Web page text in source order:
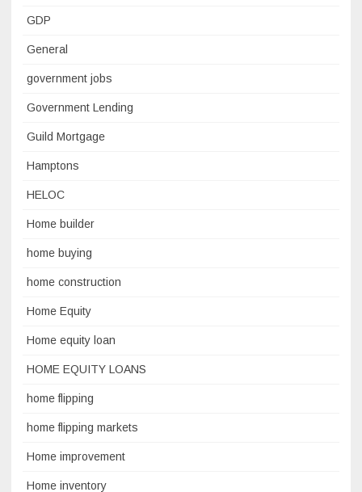
GDP
General
government jobs
Government Lending
Guild Mortgage
Hamptons
HELOC
Home builder
home buying
home construction
Home Equity
Home equity loan
HOME EQUITY LOANS
home flipping
home flipping markets
Home improvement
Home inventory